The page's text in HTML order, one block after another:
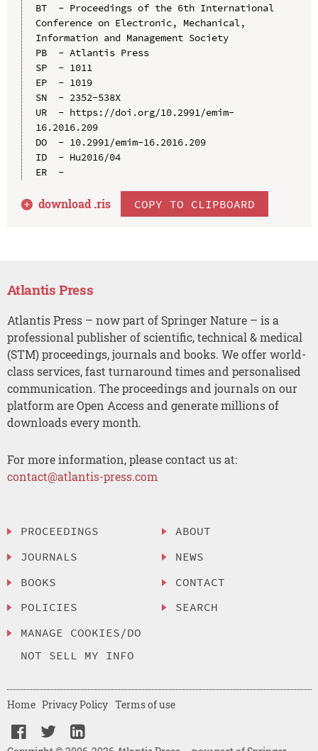
BT  - Proceedings of the 6th International
Conference on Electronic, Mechanical,
Information and Management Society
PB  - Atlantis Press
SP  - 1011
EP  - 1019
SN  - 2352-538X
UR  - https://doi.org/10.2991/emim-
16.2016.209
DO  - 10.2991/emim-16.2016.209
ID  - Hu2016/04
ER  -
download .ris COPY TO CLIPBOARD
Atlantis Press
Atlantis Press – now part of Springer Nature – is a
professional publisher of scientific, technical & medical
(STM) proceedings, journals and books. We offer world-
class services, fast turnaround times and personalised
communication. The proceedings and journals on our
platform are Open Access and generate millions of
downloads every month.
For more information, please contact us at:
contact@atlantis-press.com
PROCEEDINGS
JOURNALS
BOOKS
POLICIES
MANAGE COOKIES/DO
NOT SELL MY INFO
ABOUT
NEWS
CONTACT
SEARCH
Home Privacy Policy Terms of use